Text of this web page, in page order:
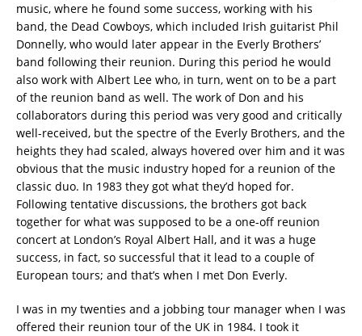
music, where he found some success, working with his
band, the Dead Cowboys, which included Irish guitarist Phil
Donnelly, who would later appear in the Everly Brothers’
band following their reunion. During this period he would
also work with Albert Lee who, in turn, went on to be a part
of the reunion band as well. The work of Don and his
collaborators during this period was very good and critically
well-received, but the spectre of the Everly Brothers, and the
heights they had scaled, always hovered over him and it was
obvious that the music industry hoped for a reunion of the
classic duo. In 1983 they got what they’d hoped for.
Following tentative discussions, the brothers got back
together for what was supposed to be a one-off reunion
concert at London’s Royal Albert Hall, and it was a huge
success, in fact, so successful that it lead to a couple of
European tours; and that’s when I met Don Everly.
I was in my twenties and a jobbing tour manager when I was
offered their reunion tour of the UK in 1984. I took it